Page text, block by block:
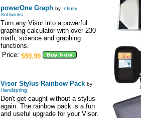
powerOne Graph by Infinity
Softworks
Turn any Visor into a powerful
graphing calculator with over 230
math, science and graphing
functions.
Price: $59.99
Visor Stylus Rainbow Pack by
Handspring
Don't get caught without a stylus
again. The rainbow pack is a fun
and useful upgrade for your Visor.